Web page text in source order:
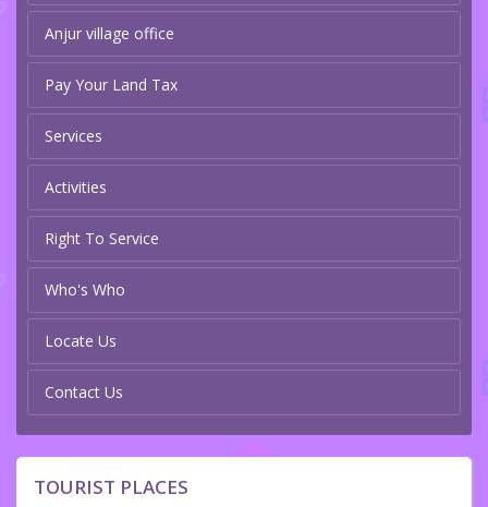
Anjur village office
Pay Your Land Tax
Services
Activities
Right To Service
Who's Who
Locate Us
Contact Us
TOURIST PLACES